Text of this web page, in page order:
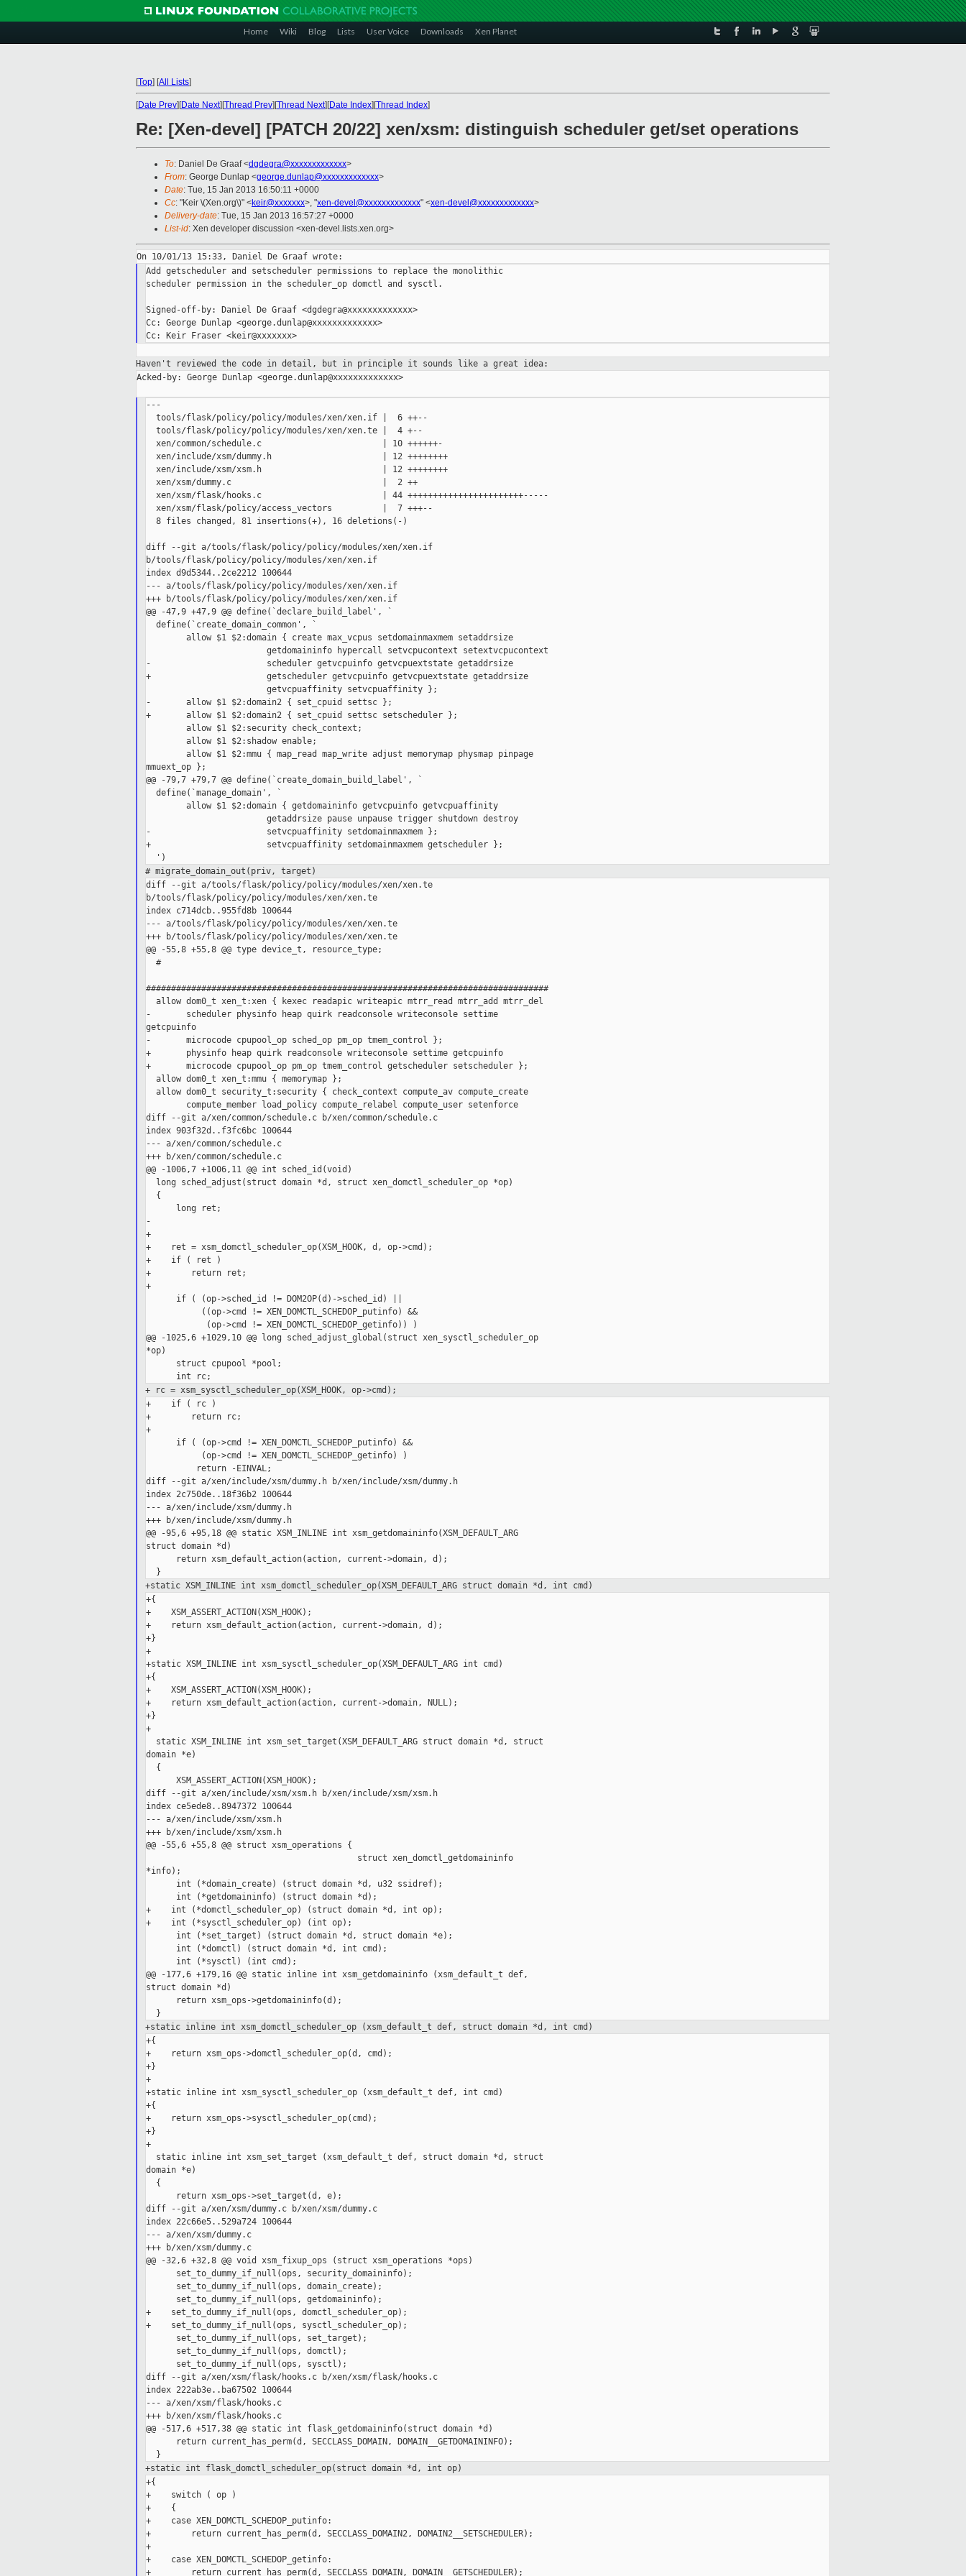
Home Wiki Blog Lists User Voice Downloads Xen Planet
[Top] [All Lists]
[Date Prev][Date Next][Thread Prev][Thread Next][Date Index][Thread Index]
Re: [Xen-devel] [PATCH 20/22] xen/xsm: distinguish scheduler get/set operations
To: Daniel De Graaf <dgdegra@xxxxxxxxxxxxx>
From: George Dunlap <george.dunlap@xxxxxxxxxxxxx>
Date: Tue, 15 Jan 2013 16:50:11 +0000
Cc: "Keir \(Xen.org\)" <keir@xxxxxxx>, "xen-devel@xxxxxxxxxxxxx" <xen-devel@xxxxxxxxxxxxx>
Delivery-date: Tue, 15 Jan 2013 16:57:27 +0000
List-id: Xen developer discussion <xen-devel.lists.xen.org>
Add getscheduler and setscheduler permissions to replace the monolithic
scheduler permission in the scheduler_op domctl and sysctl.
Signed-off-by: Daniel De Graaf <dgdegra@xxxxxxxxxxxxx>
Cc: George Dunlap <george.dunlap@xxxxxxxxxxxxx>
Cc: Keir Fraser <keir@xxxxxxx>
Haven't reviewed the code in detail, but in principle it sounds like a great idea:
Acked-by: George Dunlap <george.dunlap@xxxxxxxxxxxxx>
---
  tools/flask/policy/policy/modules/xen/xen.if |  6 ++--
  tools/flask/policy/policy/modules/xen/xen.te |  4 +--
  xen/common/schedule.c                        | 10 ++++++-
  xen/include/xsm/dummy.h                      | 12 ++++++++
  xen/include/xsm/xsm.h                        | 12 ++++++++
  xen/xsm/dummy.c                              |  2 ++
  xen/xsm/flask/hooks.c                        | 44 +++++++++++++++++++++++-----
  xen/xsm/flask/policy/access_vectors          |  7 +++--
  8 files changed, 81 insertions(+), 16 deletions(-)
diff --git a/tools/flask/policy/policy/modules/xen/xen.if
b/tools/flask/policy/policy/modules/xen/xen.if
index d9d5344..2ce2212 100644
--- a/tools/flask/policy/policy/modules/xen/xen.if
+++ b/tools/flask/policy/policy/modules/xen/xen.if
@@ -47,9 +47,9 @@ define(`declare_build_label', `
  define(`create_domain_common', `
        allow $1 $2:domain { create max_vcpus setdomainmaxmem setaddrsize
                        getdomaininfo hypercall setvcpucontext setextvcpucontext
-                       scheduler getvcpuinfo getvcpuextstate getaddrsize
+                       getscheduler getvcpuinfo getvcpuextstate getaddrsize
                        getvcpuaffinity setvcpuaffinity };
-       allow $1 $2:domain2 { set_cpuid settsc };
+       allow $1 $2:domain2 { set_cpuid settsc setscheduler };
        allow $1 $2:security check_context;
        allow $1 $2:shadow enable;
        allow $1 $2:mmu { map_read map_write adjust memorymap physmap pinpage
mmuext_op };
@@ -79,7 +79,7 @@ define(`create_domain_build_label', `
  define(`manage_domain', `
        allow $1 $2:domain { getdomaininfo getvcpuinfo getvcpuaffinity
                        getaddrsize pause unpause trigger shutdown destroy
-                       setvcpuaffinity setdomainmaxmem };
+                       setvcpuaffinity setdomainmaxmem getscheduler };
# migrate_domain_out(priv, target)
diff --git a/tools/flask/policy/policy/modules/xen/xen.te
b/tools/flask/policy/policy/modules/xen/xen.te
index c714dcb..955fd8b 100644
--- a/tools/flask/policy/policy/modules/xen/xen.te
+++ b/tools/flask/policy/policy/modules/xen/xen.te
@@ -55,8 +55,8 @@ type device_t, resource_type;
  #
################################################################################
  allow dom0_t xen_t:xen { kexec readapic writeapic mtrr_read mtrr_add mtrr_del
-       scheduler physinfo heap quirk readconsole writeconsole settime
getcpuinfo
-       microcode cpupool_op sched_op pm_op tmem_control };
+       physinfo heap quirk readconsole writeconsole settime getcpuinfo
+       microcode cpupool_op pm_op tmem_control getscheduler setscheduler };
  allow dom0_t xen_t:mmu { memorymap };
  allow dom0_t security_t:security { check_context compute_av compute_create
        compute_member load_policy compute_relabel compute_user setenforce
diff --git a/xen/common/schedule.c b/xen/common/schedule.c
index 903f32d..f3fc6bc 100644
--- a/xen/common/schedule.c
+++ b/xen/common/schedule.c
@@ -1006,7 +1006,11 @@ int sched_id(void)
  long sched_adjust(struct domain *d, struct xen_domctl_scheduler_op *op)
  {
      long ret;
-
+
+    ret = xsm_domctl_scheduler_op(XSM_HOOK, d, op->cmd);
+    if ( ret )
+        return ret;
+
      if ( (op->sched_id != DOM2OP(d)->sched_id) ||
           ((op->cmd != XEN_DOMCTL_SCHEDOP_putinfo) &&
            (op->cmd != XEN_DOMCTL_SCHEDOP_getinfo)) )
@@ -1025,6 +1029,10 @@ long sched_adjust_global(struct xen_sysctl_scheduler_op
*op)
      struct cpupool *pool;
+ rc = xsm_sysctl_scheduler_op(XSM_HOOK, op->cmd);
+    if ( rc )
+        return rc;
+
      if ( (op->cmd != XEN_DOMCTL_SCHEDOP_putinfo) &&
           (op->cmd != XEN_DOMCTL_SCHEDOP_getinfo) )
          return -EINVAL;
diff --git a/xen/include/xsm/dummy.h b/xen/include/xsm/dummy.h
index 2c750de..18f36b2 100644
--- a/xen/include/xsm/dummy.h
+++ b/xen/include/xsm/dummy.h
@@ -95,6 +95,18 @@ static XSM_INLINE int xsm_getdomaininfo(XSM_DEFAULT_ARG
struct domain *d)
      return xsm_default_action(action, current->domain, d);
+static XSM_INLINE int xsm_domctl_scheduler_op(XSM_DEFAULT_ARG struct domain *d, int cmd)
+{
+    XSM_ASSERT_ACTION(XSM_HOOK);
+    return xsm_default_action(action, current->domain, d);
+}
+
+static XSM_INLINE int xsm_sysctl_scheduler_op(XSM_DEFAULT_ARG int cmd)
+{
+    XSM_ASSERT_ACTION(XSM_HOOK);
+    return xsm_default_action(action, current->domain, NULL);
+}
+
  static XSM_INLINE int xsm_set_target(XSM_DEFAULT_ARG struct domain *d, struct
domain *e)
  {
      XSM_ASSERT_ACTION(XSM_HOOK);
diff --git a/xen/include/xsm/xsm.h b/xen/include/xsm/xsm.h
index ce5ede8..8947372 100644
--- a/xen/include/xsm/xsm.h
+++ b/xen/include/xsm/xsm.h
@@ -55,6 +55,8 @@ struct xsm_operations {
                                          struct xen_domctl_getdomaininfo
*info);
      int (*domain_create) (struct domain *d, u32 ssidref);
      int (*getdomaininfo) (struct domain *d);
+    int (*domctl_scheduler_op) (struct domain *d, int op);
+    int (*sysctl_scheduler_op) (int op);
      int (*set_target) (struct domain *d, struct domain *e);
      int (*domctl) (struct domain *d, int cmd);
      int (*sysctl) (int cmd);
@@ -177,6 +179,16 @@ static inline int xsm_getdomaininfo (xsm_default_t def,
struct domain *d)
      return xsm_ops->getdomaininfo(d);
+static inline int xsm_domctl_scheduler_op (xsm_default_t def, struct domain *d, int cmd)
+{
+    return xsm_ops->domctl_scheduler_op(d, cmd);
+}
+
+static inline int xsm_sysctl_scheduler_op (xsm_default_t def, int cmd)
+{
+    return xsm_ops->sysctl_scheduler_op(cmd);
+}
+
  static inline int xsm_set_target (xsm_default_t def, struct domain *d, struct
domain *e)
  {
      return xsm_ops->set_target(d, e);
diff --git a/xen/xsm/dummy.c b/xen/xsm/dummy.c
index 22c66e5..529a724 100644
--- a/xen/xsm/dummy.c
+++ b/xen/xsm/dummy.c
@@ -32,6 +32,8 @@ void xsm_fixup_ops (struct xsm_operations *ops)
      set_to_dummy_if_null(ops, security_domaininfo);
      set_to_dummy_if_null(ops, domain_create);
      set_to_dummy_if_null(ops, getdomaininfo);
+    set_to_dummy_if_null(ops, domctl_scheduler_op);
+    set_to_dummy_if_null(ops, sysctl_scheduler_op);
      set_to_dummy_if_null(ops, set_target);
      set_to_dummy_if_null(ops, domctl);
      set_to_dummy_if_null(ops, sysctl);
diff --git a/xen/xsm/flask/hooks.c b/xen/xsm/flask/hooks.c
index 222ab3e..ba67502 100644
--- a/xen/xsm/flask/hooks.c
+++ b/xen/xsm/flask/hooks.c
@@ -517,6 +517,38 @@ static int flask_getdomaininfo(struct domain *d)
      return current_has_perm(d, SECCLASS_DOMAIN, DOMAIN__GETDOMAININFO);
+static int flask_domctl_scheduler_op(struct domain *d, int op)
+{
+    switch ( op )
+    {
+    case XEN_DOMCTL_SCHEDOP_putinfo:
+        return current_has_perm(d, SECCLASS_DOMAIN2, DOMAIN2__SETSCHEDULER);
+
+    case XEN_DOMCTL_SCHEDOP_getinfo:
+        return current_has_perm(d, SECCLASS_DOMAIN, DOMAIN__GETSCHEDULER);